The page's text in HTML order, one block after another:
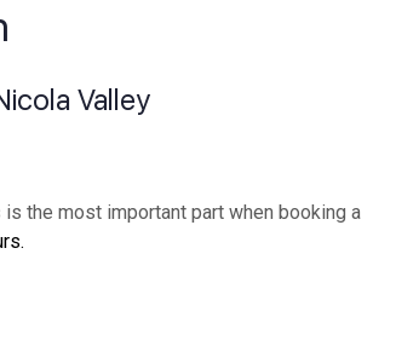
Valley
the most important part when booking a